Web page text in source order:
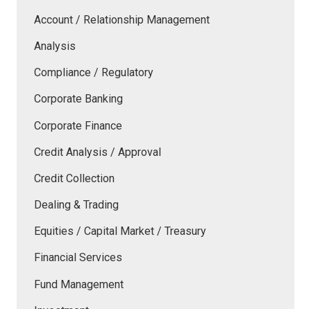
Account / Relationship Management
Analysis
Compliance / Regulatory
Corporate Banking
Corporate Finance
Credit Analysis / Approval
Credit Collection
Dealing & Trading
Equities / Capital Market / Treasury
Financial Services
Fund Management